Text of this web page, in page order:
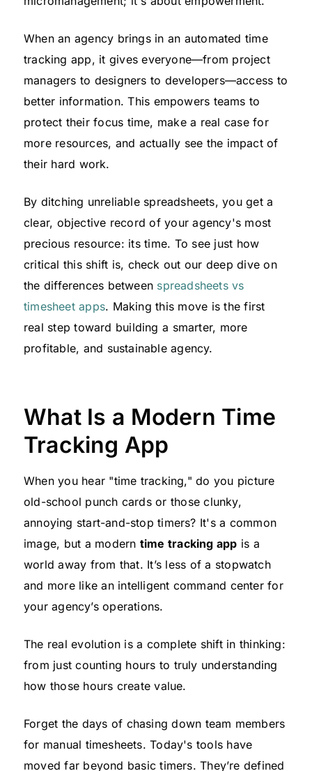
When an agency brings in an automated time
tracking app, it gives everyone—from project
managers to designers to developers—access to
better information. This empowers teams to
protect their focus time, make a real case for
more resources, and actually see the impact of
their hard work.
By ditching unreliable spreadsheets, you get a
clear, objective record of your agency's most
precious resource: its time. To see just how
critical this shift is, check out our deep dive on
the differences between spreadsheets vs
timesheet apps. Making this move is the first
real step toward building a smarter, more
profitable, and sustainable agency.
What Is a Modern Time
Tracking App
When you hear "time tracking," do you picture
old-school punch cards or those clunky,
annoying start-and-stop timers? It's a common
image, but a modern time tracking app is a
world away from that. It’s less of a stopwatch
and more like an intelligent command center for
your agency’s operations.
The real evolution is a complete shift in thinking:
from just counting hours to truly understanding
how those hours create value.
Forget the days of chasing down team members
for manual timesheets. Today's tools have
moved far beyond basic timers. They’re defined